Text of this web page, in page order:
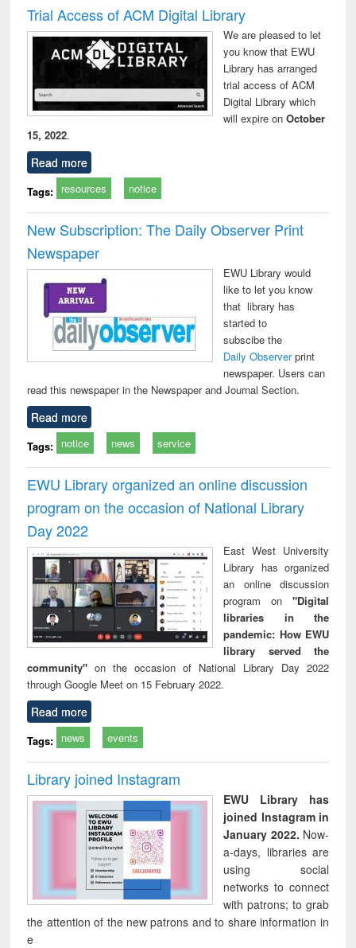
and report writing
: a practical
approach to
business &
technical
communication
treatment and
reuse
Trial Access of ACM Digital Library
We are pleased to let
you know that EWU
Library has arranged
trial access of ACM
Digital Library which
will expire onOctober
15, 2022.
Read more
Tags: resources notice
New Subscription: The Daily Observer Print
Newspaper
EWU Library would
like to let you know
that library has
started to
subscibe the
Daily Observerprint
newspaper. Users can
read this newspaper in the Newspaper and Journal Section.
Read more
Tags: notice news service
EWU Library organized an online discussion
program on the occasion of National Library
Day 2022
East West University
Library has organized
an online discussion
program on "Digital
libraries in the
pandemic: How EWU
library served the
community" on the occasion of National Library Day 2022
through Google Meet on 15 February 2022.
Read more
Tags: news events
Library joined Instagram
EWU Library has
joined Instagram in
January 2022. Now-
a-days, libraries are
using social
networks to connect
with patrons; to grab
the attention of the new patrons and to share information in
e